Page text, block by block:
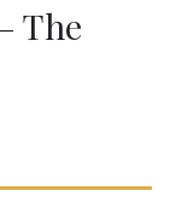
The